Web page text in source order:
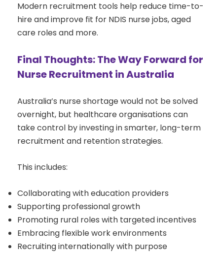
Modern recruitment tools help reduce time-to-
hire and improve fit for NDIS nurse jobs, aged
care roles and more.
Final Thoughts: The Way Forward for
Nurse Recruitment in Australia
Australia’s nurse shortage would not be solved
overnight, but healthcare organisations can
take control by investing in smarter, long-term
recruitment and retention strategies.
This includes:
Collaborating with education providers
Supporting professional growth
Promoting rural roles with targeted incentives
Embracing flexible work environments
Recruiting internationally with purpose